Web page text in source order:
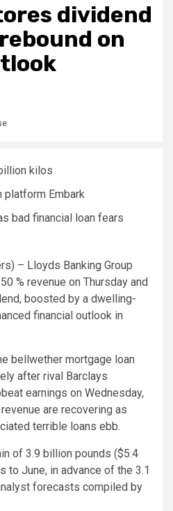
dividend
on
kilos
platform Embark
bad financial loan fears
– Lloyds Banking Group
% revenue on Thursday and
boosted by a dwelling-
financial outlook in
bellwether mortgage loan
after rival Barclays
earnings on Wednesday,
are recovering as
terrible loans ebb.
of 3.9 billion pounds ($5.4
to June, in advance of the 3.1
forecasts compiled by